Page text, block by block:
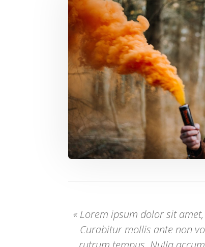
« Lorem ipsum dolor sit
Curabitur mollis ante non